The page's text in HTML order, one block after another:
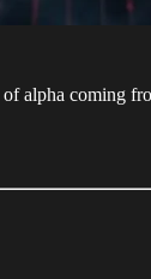
alpha coming